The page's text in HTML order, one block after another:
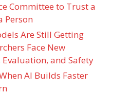
Committee to Trust a
Person
Are Still Getting
Face New
and Safety
AI Builds Faster